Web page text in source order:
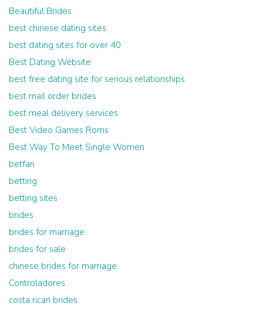
Beautiful Brides
best chinese dating sites
best dating sites for over 40
Best Dating Website
best free dating site for serious relationships
best mail order brides
best meal delivery services
Best Video Games Roms
Best Way To Meet Single Women
betfan
betting
betting sites
brides
brides for marriage
brides for sale
chinese brides for marriage
Controladores
costa rican brides